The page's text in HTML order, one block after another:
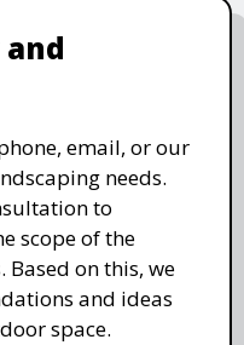
email, or our
needs.
to
scope of the
Based on this, we
and ideas
space.